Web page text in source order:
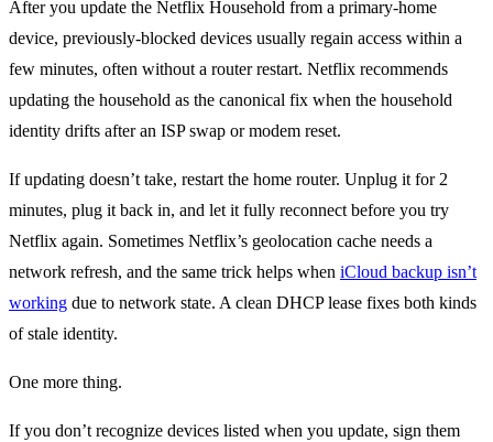
After you update the Netflix Household from a primary-home
device, previously-blocked devices usually regain access within a
few minutes, often without a router restart. Netflix recommends
updating the household as the canonical fix when the household
identity drifts after an ISP swap or modem reset.
If updating doesn’t take, restart the home router. Unplug it for 2
minutes, plug it back in, and let it fully reconnect before you try
Netflix again. Sometimes Netflix’s geolocation cache needs a
network refresh, and the same trick helps when iCloud backup isn’t
working due to network state. A clean DHCP lease fixes both kinds
of stale identity.
One more thing.
If you don’t recognize devices listed when you update, sign them